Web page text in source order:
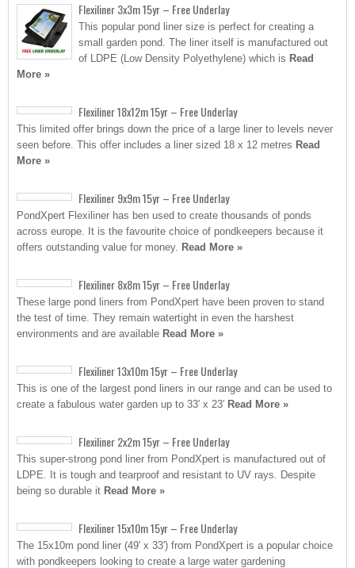
Flexiliner 3x3m 15yr – Free Underlay
This popular pond liner size is perfect for creating a
small garden pond. The liner itself is manufactured out
of LDPE (Low Density Polyethylene) which is Read
More »
Flexiliner 18x12m 15yr – Free Underlay
This limited offer brings down the price of a large liner to levels never
seen before. This offer includes a liner sized 18 x 12 metres Read
More »
Flexiliner 9x9m 15yr – Free Underlay
PondXpert Flexiliner has ben used to create thousands of ponds
across europe. It is the favourite choice of pondkeepers because it
offers outstanding value for money. Read More »
Flexiliner 8x8m 15yr – Free Underlay
These large pond liners from PondXpert have been proven to stand
the test of time. They remain watertight in even the harshest
environments and are available Read More »
Flexiliner 13x10m 15yr – Free Underlay
This is one of the largest pond liners in our range and can be used to
create a fabulous water garden up to 33′ x 23′ Read More »
Flexiliner 2x2m 15yr – Free Underlay
This super-strong pond liner from PondXpert is manufactured out of
LDPE. It is tough and tearproof and resistant to UV rays. Despite
being so durable it Read More »
Flexiliner 15x10m 15yr – Free Underlay
The 15x10m pond liner (49′ x 33′) from PondXpert is a popular choice
with pondkeepers looking to create a large water gardening